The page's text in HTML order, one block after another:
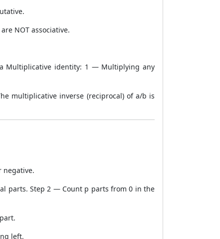
NOT associative.
Multiplicative identity: 1 — Multiplying any
multiplicative inverse (reciprocal) of a/b is
negative.
parts. Step 2 — Count p parts from 0 in the
left.